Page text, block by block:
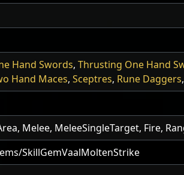
Hand Swords, Thrusting One Hand
Hand Maces, Sceptres, Rune Daggers,
Melee, MeleeSingleTarget, Fire,
SkillGemVaalMoltenStrike